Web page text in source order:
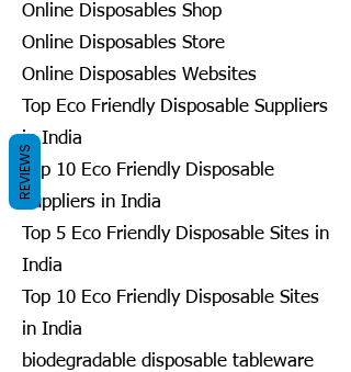
Online Disposables Shop
Online Disposables Store
Online Disposables Websites
Top Eco Friendly Disposable Suppliers
in India
Top 10 Eco Friendly Disposable
Suppliers in India
Top 5 Eco Friendly Disposable Sites in
India
Top 10 Eco Friendly Disposable Sites
in India
biodegradable disposable tableware
REVIEWS